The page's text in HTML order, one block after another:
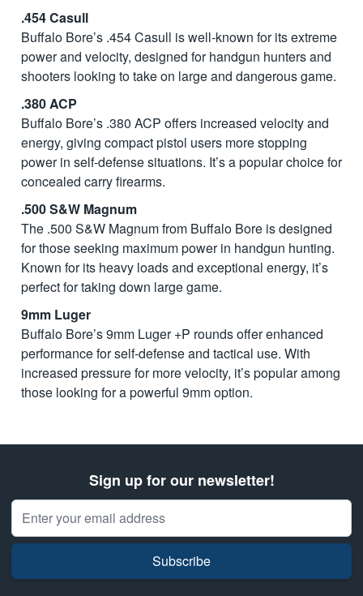
.454 Casull
Buffalo Bore’s .454 Casull is well-known for its extreme
power and velocity, designed for handgun hunters and
shooters looking to take on large and dangerous game.
.380 ACP
Buffalo Bore’s .380 ACP offers increased velocity and
energy, giving compact pistol users more stopping
power in self-defense situations. It’s a popular choice for
concealed carry firearms.
.500 S&W Magnum
The .500 S&W Magnum from Buffalo Bore is designed
for those seeking maximum power in handgun hunting.
Known for its heavy loads and exceptional energy, it’s
perfect for taking down large game.
9mm Luger
Buffalo Bore’s 9mm Luger +P rounds offer enhanced
performance for self-defense and tactical use. With
increased pressure for more velocity, it’s popular among
those looking for a powerful 9mm option.
Sign up for our newsletter!
Email Address
Subscribe